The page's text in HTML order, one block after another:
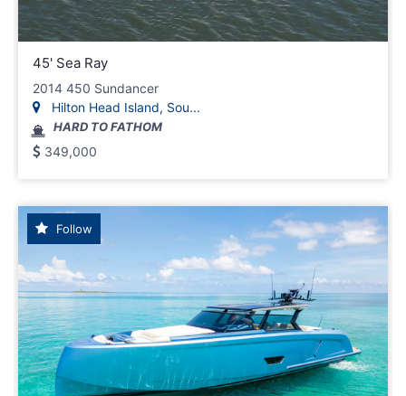
45' Sea Ray
2014 450 Sundancer
Hilton Head Island, Sou...
HARD TO FATHOM
349,000
Follow